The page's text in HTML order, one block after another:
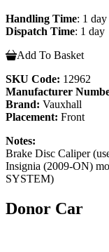
Handling Time: 1 day
Dispatch Time: 1 day
Add To Basket
SKU Code: 12962
Manufacturer
Brand: Vauxhall
Placement: Front
Notes:
Brake Disc Caliper
Insignia (2009-ON)
SYSTEM)
Donor Car